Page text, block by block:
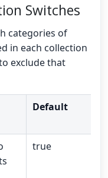
Switches
categories of
in each collection
exclude that
Default
true